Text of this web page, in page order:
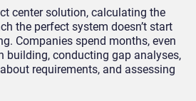
center solution, calculating the
the perfect system doesn’t start
Companies spend months, even
building, conducting gap analyses,
requirements, and assessing